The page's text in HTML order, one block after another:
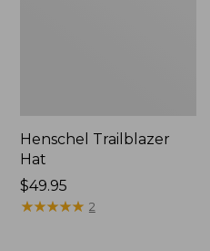
Henschel Trailblazer
Hat
Price:
$49.95
$49.95
★★★★★
★★★★★ 2